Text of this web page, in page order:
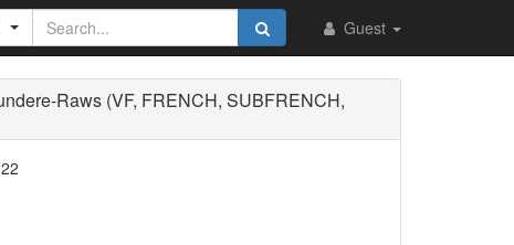
Guest
Raws (VF, FRENCH, SUBFRENCH,